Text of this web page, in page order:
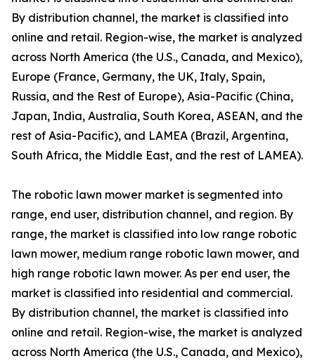
By distribution channel, the market is classified into
online and retail. Region-wise, the market is analyzed
across North America (the U.S., Canada, and Mexico),
Europe (France, Germany, the UK, Italy, Spain,
Russia, and the Rest of Europe), Asia-Pacific (China,
Japan, India, Australia, South Korea, ASEAN, and the
rest of Asia-Pacific), and LAMEA (Brazil, Argentina,
South Africa, the Middle East, and the rest of LAMEA).
The robotic lawn mower market is segmented into
range, end user, distribution channel, and region. By
range, the market is classified into low range robotic
lawn mower, medium range robotic lawn mower, and
high range robotic lawn mower. As per end user, the
market is classified into residential and commercial.
By distribution channel, the market is classified into
online and retail. Region-wise, the market is analyzed
across North America (the U.S., Canada, and Mexico),